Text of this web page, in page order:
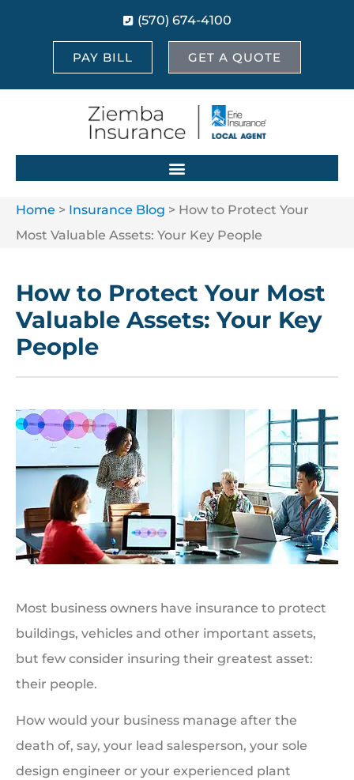
(570) 674-4100
PAY BILL GET A QUOTE
Home > Insurance Blog > How to Protect Your
Most Valuable Assets: Your Key People
How to Protect Your Most
Valuable Assets: Your Key
People
Most business owners have insurance to protect
buildings, vehicles and other important assets,
but few consider insuring their greatest asset:
their people.
How would your business manage after the
death of, say, your lead salesperson, your sole
design engineer or your experienced plant